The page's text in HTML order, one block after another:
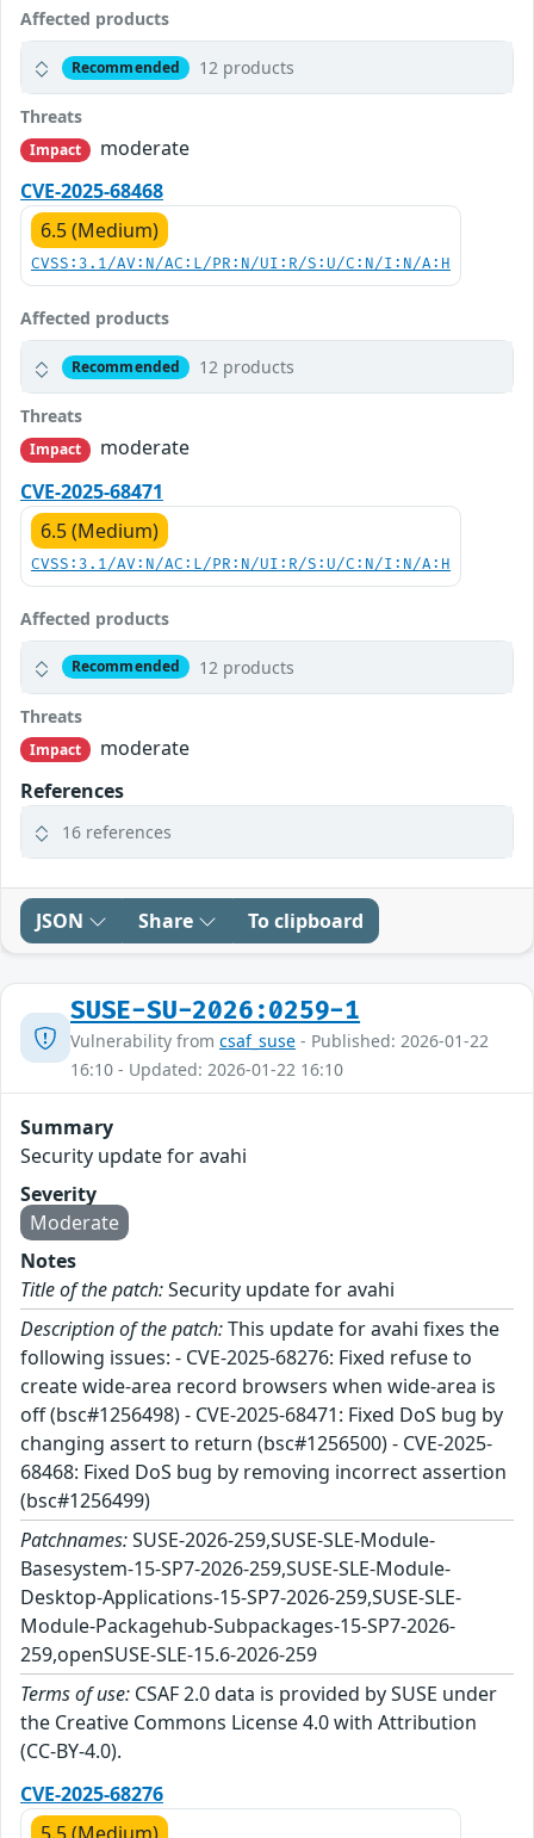
Affected products
Recommended 12 products
Threats
Impact
moderate
CVE-2025-68468
6.5 (Medium)
CVSS:3.1/AV:N/AC:L/PR:N/UI:R/S:U/C:N/I:N/A:H
Affected products
Recommended 12 products
Threats
Impact
moderate
CVE-2025-68471
6.5 (Medium)
CVSS:3.1/AV:N/AC:L/PR:N/UI:R/S:U/C:N/I:N/A:H
Affected products
Recommended 12 products
Threats
Impact
moderate
References
16 references
JSON Share To clipboard
SUSE-SU-2026:0259-1
Vulnerability from csaf_suse - Published: 2026-01-22
16:10 - Updated: 2026-01-22 16:10
Summary
Security update for avahi
Severity
Moderate
Notes
Title of the patch:Security update for avahi
Description of the patch:This update for avahi fixes the
following issues: - CVE-2025-68276: Fixed refuse to
create wide-area record browsers when wide-area is
off (bsc#1256498) - CVE-2025-68471: Fixed DoS bug by
changing assert to return (bsc#1256500) - CVE-2025-
68468: Fixed DoS bug by removing incorrect assertion
(bsc#1256499)
Patchnames:SUSE-2026-259,SUSE-SLE-Module-
Basesystem-15-SP7-2026-259,SUSE-SLE-Module-
Desktop-Applications-15-SP7-2026-259,SUSE-SLE-
Module-Packagehub-Subpackages-15-SP7-2026-
259,openSUSE-SLE-15.6-2026-259
Terms of use: CSAF 2.0 data is provided by SUSE under
the Creative Commons License 4.0 with Attribution
(CC-BY-4.0).
CVE-2025-68276